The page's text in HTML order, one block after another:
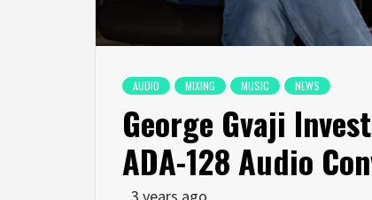
AUDIO MIXING MUSIC NEWS
George Gvaji
ADA-128 Audio
3 years ago